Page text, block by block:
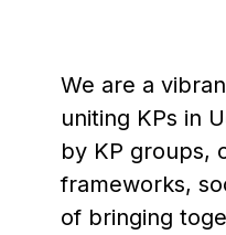
We are a
uniting KPs in
by KP groups,
frameworks,
of bringing